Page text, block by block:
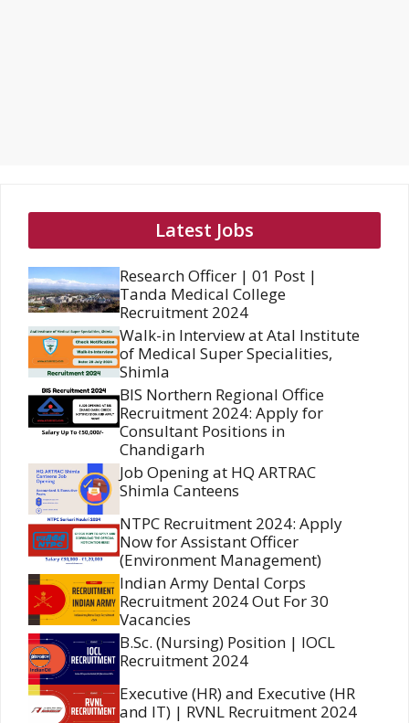
Latest Jobs
Research Officer | 01 Post |
Tanda Medical College
Recruitment 2024
Walk-in Interview at Atal Institute
of Medical Super Specialities,
Shimla
BIS Northern Regional Office
Recruitment 2024: Apply for
Consultant Positions in
Chandigarh
Job Opening at HQ ARTRAC
Shimla Canteens
NTPC Recruitment 2024: Apply
Now for Assistant Officer
(Environment Management)
Indian Army Dental Corps
Recruitment 2024 Out For 30
Vacancies
B.Sc. (Nursing) Position | IOCL
Recruitment 2024
Executive (HR) and Executive (HR
and IT) | RVNL Recruitment 2024